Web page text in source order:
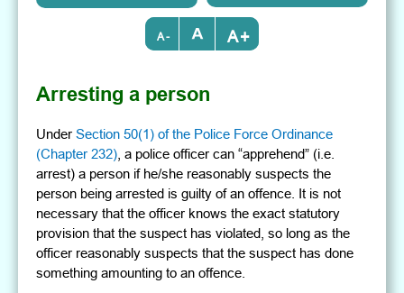
- +
Arresting a person
UnderSection 50(1) of the Police Force Ordinance
(Chapter 232) , a police officer can “apprehend” (i.e.
arrest) a person if he/she reasonably suspects the
person being arrested is guilty of an offence. It is not
necessary that the officer knows the exact statutory
provision that the suspect has violated, so long as the
officer reasonably suspects that the suspect has done
something amounting to an offence.